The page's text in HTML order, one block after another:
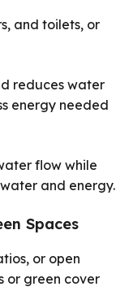
and toilets, or
reduces water
energy needed
flow while
and energy.
Spaces
or open
or green cover